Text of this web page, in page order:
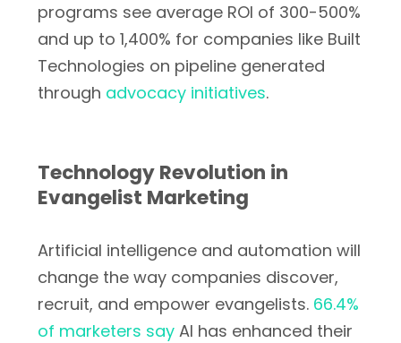
programs see average ROI of 300-500%
and up to 1,400% for companies like Built
Technologies on pipeline generated
through advocacy initiatives.
Technology Revolution in
Evangelist Marketing
Artificial intelligence and automation will
change the way companies discover,
recruit, and empower evangelists. 66.4%
of marketers say AI has enhanced their